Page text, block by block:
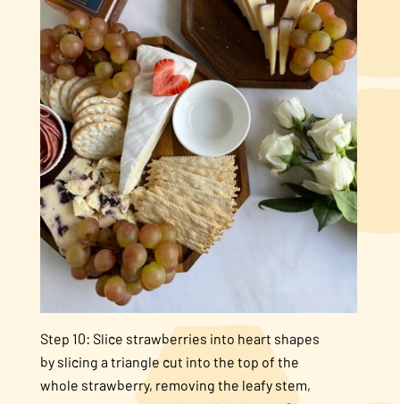
Step 10: Slice strawberries into heart shapes
by slicing a triangle cut into the top of the
whole strawberry, removing the leafy stem,